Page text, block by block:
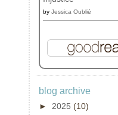
by Jessica Oublié
blog archive
► 2025 (10)